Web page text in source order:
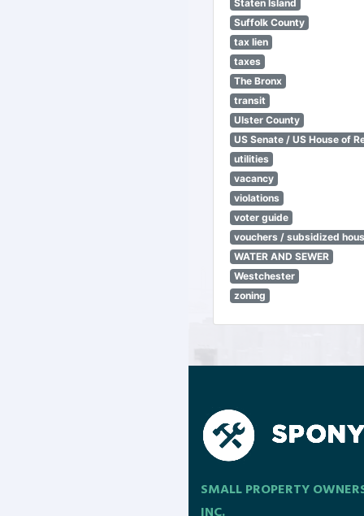
Staten Island
Suffolk County
tax lien
taxes
The Bronx
transit
Ulster County
US Senate / US House of
utilities
vacancy
violations
voter guide
vouchers / subsidized
WATER AND SEWER
Westchester
zoning
SMALL PROPERTY